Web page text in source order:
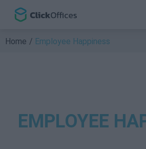
Home Employee Happiness
EMPLOYEE